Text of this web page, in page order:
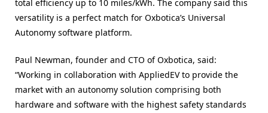
total efficiency up to 10 miles/kWh. The company said this
versatility is a perfect match for Oxbotica’s Universal
Autonomy software platform.
Paul Newman, founder and CTO of Oxbotica, said:
“Working in collaboration with AppliedEV to provide the
market with an autonomy solution comprising both
hardware and software with the highest safety standards